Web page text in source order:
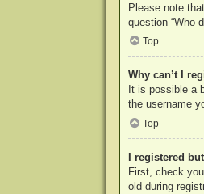
Please note
question “Who
Top
Why can’t I
It is possible a
the username
Top
I registered
First, check
old during